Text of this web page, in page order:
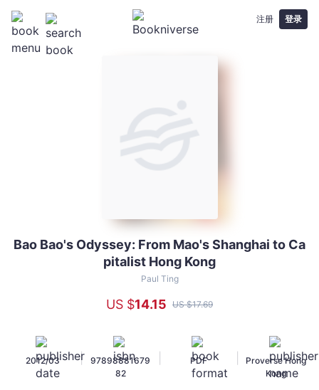
注册 登录
Bao
Capitalist
Hong
Bao Bao's Odyssey: From Mao's Shanghai to Ca
pitalist Hong Kong
Paul Ting
US $14.15 US $17.69
2012/03 |
97898881679
82
PDF
Proverse Hong
Kong